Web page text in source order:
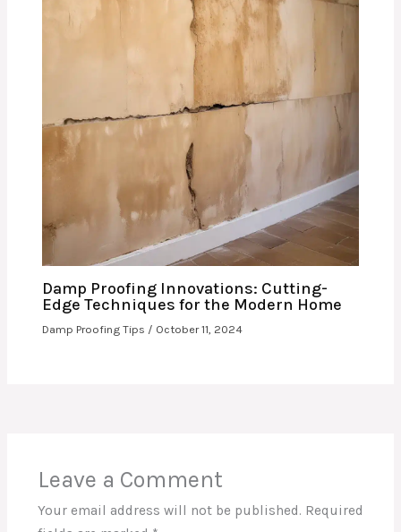
Damp Proofing Innovations: Cutting-
Edge Techniques for the Modern Home
Damp Proofing Tips / October 11, 2024
Leave a Comment
Your email address will not be published. Required